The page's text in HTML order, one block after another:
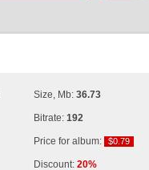
Size, Mb: 36.73
Bitrate: 192
Price for album: $0.79
$0.79
Discount: 20%